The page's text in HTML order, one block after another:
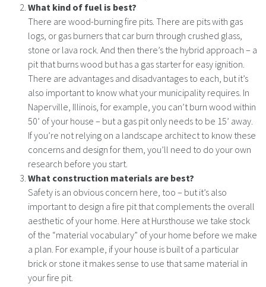
What kind of fuel is best?
There are wood-burning fire pits. There are pits with gas
logs, or gas burners that car burn through crushed glass,
stone or lava rock. And then there’s the hybrid approach – a
pit that burns wood but has a gas starter for easy ignition.
There are advantages and disadvantages to each, but it’s
also important to know what your municipality requires. In
Naperville, Illinois, for example, you can’t burn wood within
50’ of your house – but a gas pit only needs to be 15’ away.
If you’re not relying on a landscape architect to know these
concerns and design for them, you’ll need to do your own
research before you start.
What construction materials are best?
Safety is an obvious concern here, too – but it’s also
important to design a fire pit that complements the overall
aesthetic of your home. Here at Hursthouse we take stock
of the “material vocabulary” of your home before we make
a plan. For example, if your house is built of a particular
brick or stone it makes sense to use that same material in
your fire pit.